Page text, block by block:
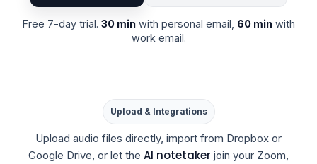
Free 7-day trial. 30 minwith personal email, 60 minwith
work email.
Upload & Integrations
Upload audio files directly, import from Dropbox or
Google Drive, or let the AI notetaker join your Zoom,